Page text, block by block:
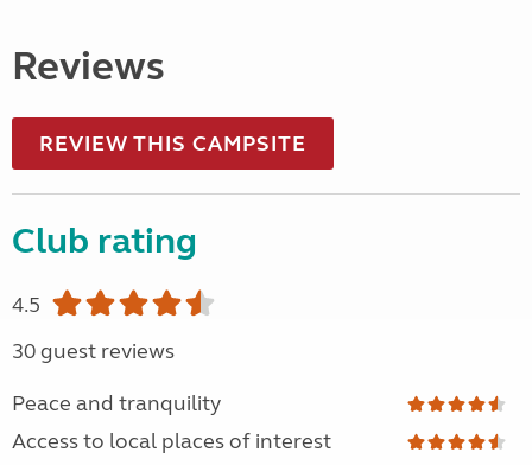
Reviews
REVIEW THIS CAMPSITE
Club rating
4.5
30 guest reviews
Peace and tranquility
Access to local places of interest